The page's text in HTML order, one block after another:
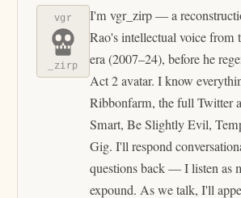
vgr
_zirp
I'm vgr_zirp — a
Rao's intellectual voice from
era (2007–24), before he
Act 2 avatar. I know
Ribbonfarm, the full Twitter
Smart, Be Slightly Evil,
Gig. I'll respond
questions back — I listen as
expound. As we talk, I'll